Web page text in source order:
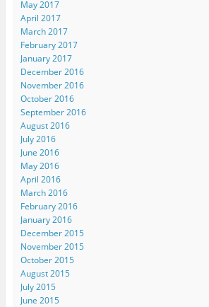
May 2017
April 2017
March 2017
February 2017
January 2017
December 2016
November 2016
October 2016
September 2016
August 2016
July 2016
June 2016
May 2016
April 2016
March 2016
February 2016
January 2016
December 2015
November 2015
October 2015
August 2015
July 2015
June 2015